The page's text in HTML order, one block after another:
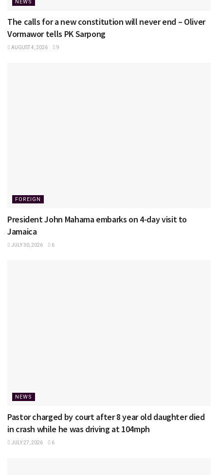
NEWS
The calls for a new constitution will never end – Oliver
Vormawor tells PK Sarpong
AUGUST 4, 2026 9
FOREIGN
President John Mahama embarks on 4-day visit to
Jamaica
JULY 30, 2026 6
NEWS
Pastor charged by court after 8 year old daughter died
in crash while he was driving at 104mph
JULY 27, 2026 6